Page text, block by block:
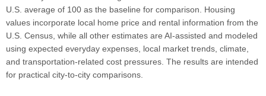
U.S. average of 100 as the baseline for comparison. Housing
values incorporate local home price and rental information from the
U.S. Census, while all other estimates are AI-assisted and modeled
using expected everyday expenses, local market trends, climate,
and transportation-related cost pressures. The results are intended
for practical city-to-city comparisons.